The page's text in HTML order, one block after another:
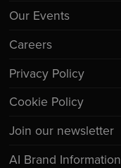
Our Events
Careers
Privacy Policy
Cookie Policy
Join our newsletter
AI Brand Information